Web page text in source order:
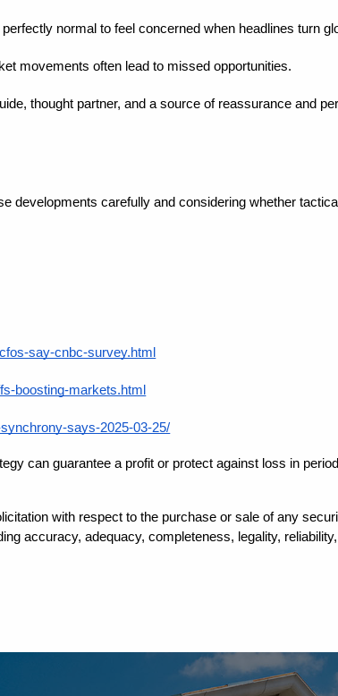
normal to feel concerned when headlines turn
movements often lead to missed opportunities.
thought partner, and a source of reassurance and
developments carefully and considering whether
say-cnbc-survey.html
boosting-markets.html
says-2025-03-25/
can guarantee a profit or protect against loss in
with respect to the purchase or sale of any
accuracy, adequacy, completeness, legality,